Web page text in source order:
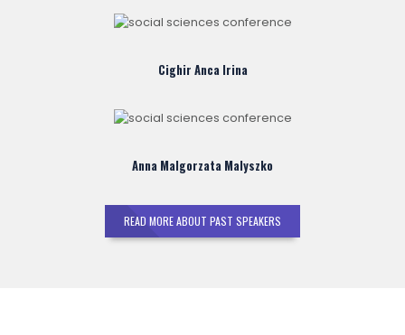
Cighir Anca Irina
Anna Malgorzata Malyszko
READ MORE ABOUT PAST SPEAKERS